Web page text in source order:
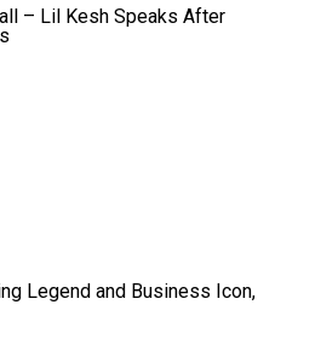
Legend and Business Icon,
– Lil Kesh Speaks After